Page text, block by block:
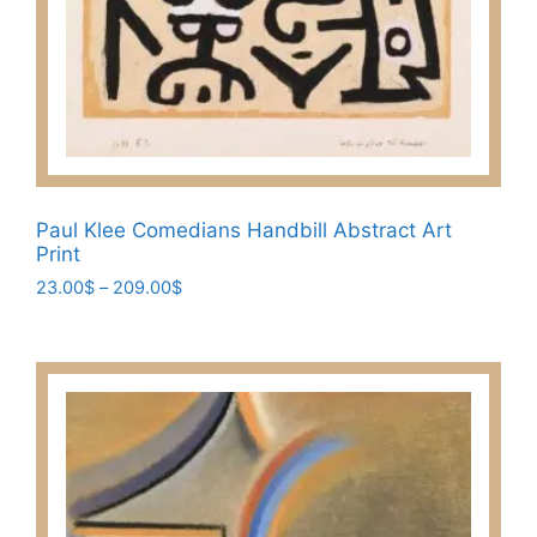
Paul Klee Comedians Handbill Abstract Art
Print
23.00$ – 209.00$Price
through
209.00$
The
options